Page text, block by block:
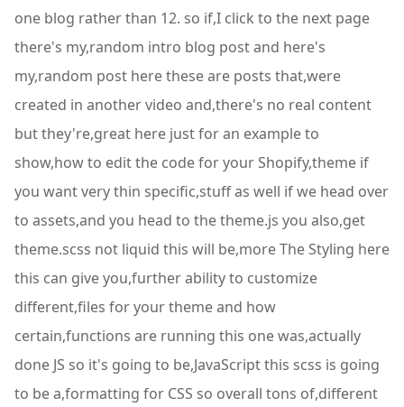
one blog rather than 12. so if,I click to the next page
there's my,random intro blog post and here's
my,random post here these are posts that,were
created in another video and,there's no real content
but they're,great here just for an example to
show,how to edit the code for your Shopify,theme if
you want very thin specific,stuff as well if we head over
to assets,and you head to the theme.js you also,get
theme.scss not liquid this will be,more The Styling here
this can give you,further ability to customize
different,files for your theme and how
certain,functions are running this one was,actually
done JS so it's going to be,JavaScript this scss is going
to be a,formatting for CSS so overall tons of,different